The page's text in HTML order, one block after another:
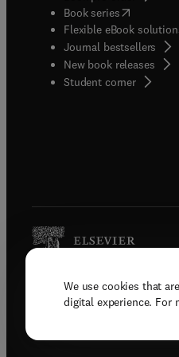
We use cookies that
digital experience. For
Book series(opens in
Flexible eBook
Journal bestsellers
New book releases
Student corner( opens